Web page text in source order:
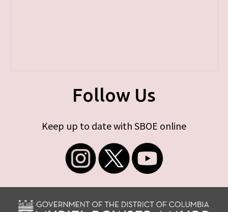
Follow Us
Keep up to date with SBOE online